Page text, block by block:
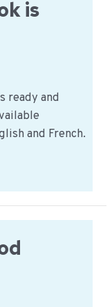
is
ready and
and French.